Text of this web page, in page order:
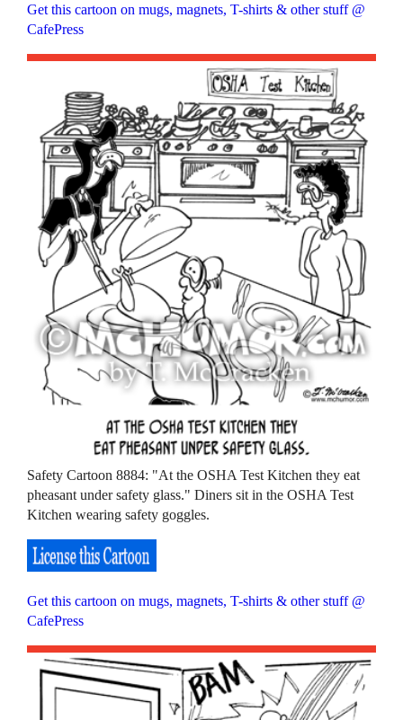
Get this cartoon on mugs, magnets, T-shirts & other stuff @
CafePress
Safety Cartoon 8884: "At the OSHA Test Kitchen they eat
pheasant under safety glass." Diners sit in the OSHA Test
Kitchen wearing safety goggles.
Get this cartoon on mugs, magnets, T-shirts & other stuff @
CafePress